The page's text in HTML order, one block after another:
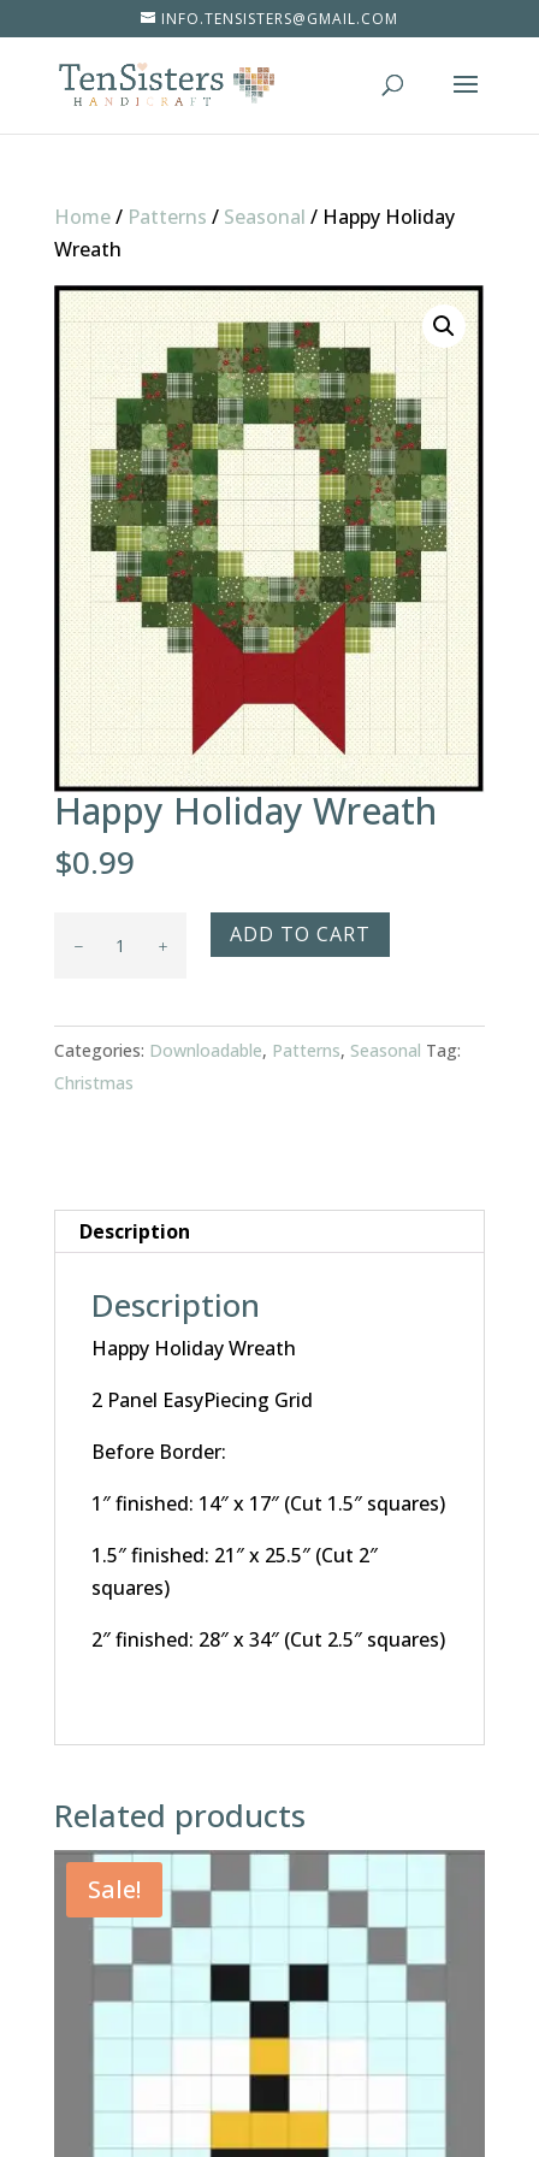
INFO.TENSISTERS@GMAIL.COM
Home/ Patterns / Seasonal / Happy Holiday
Wreath
Happy Holiday Wreath
$0.99
Holiday
quantity
ADD TO CART
Categories: Downloadable, Patterns, Seasonal Tag:
Christmas
Description
Description
Happy Holiday Wreath
2 Panel EasyPiecing Grid
Before Border:
1″ finished: 14″ x 17″ (Cut 1.5″ squares)
1.5″ finished: 21″ x 25.5″ (Cut 2″
squares)
2″ finished: 28″ x 34″ (Cut 2.5″ squares)
Related products
Sale!